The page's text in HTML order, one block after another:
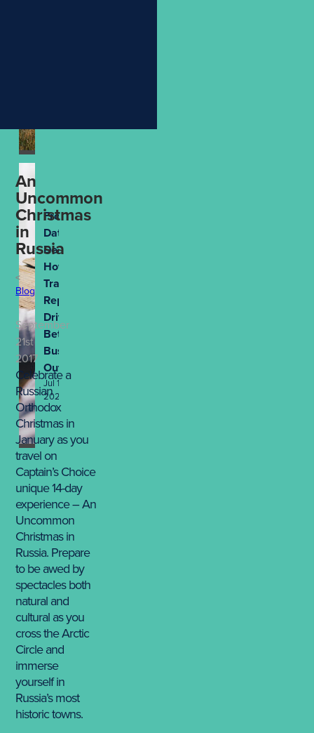
An
Uncommon
Christmas
in
Russia
Blog
September
21st
2017
Celebrate a
Russian
Orthodox
Christmas in
January as you
travel on
Captain’s Choice
unique 14-day
experience – An
Uncommon
Christmas in
Russia. Prepare
to be awed by
spectacles both
natural and
cultural as you
cross the Arctic
Circle and
immerse
yourself in
Russia’s most
historic towns.
From
Data to
Decisions:
How
Travel
Reporting
Drives
Better
Business
Outcomes
Jul 13th,
2026